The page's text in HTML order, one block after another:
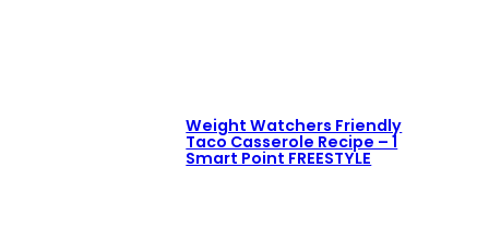
Weight Watchers Friendly
Taco Casserole Recipe – 1
Smart Point FREESTYLE